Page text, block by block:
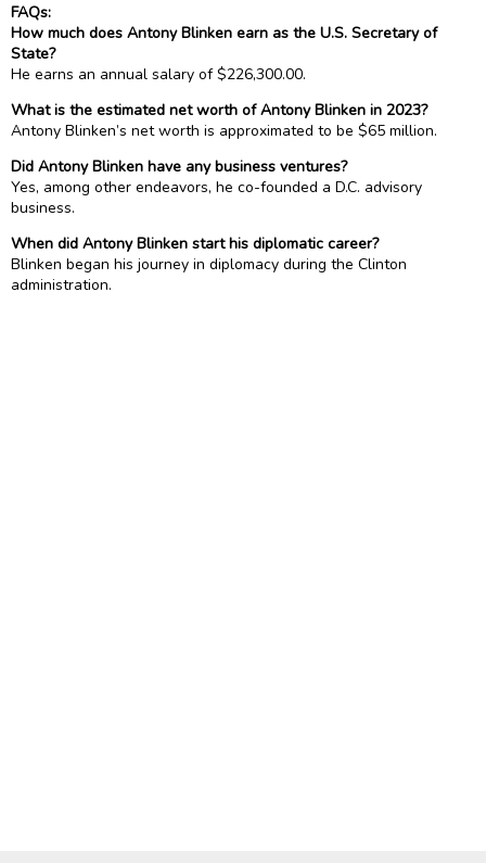
FAQs:
How much does Antony Blinken earn as the U.S. Secretary of
State?
He earns an annual salary of $226,300.00.
What is the estimated net worth of Antony Blinken in 2023?
Antony Blinken’s net worth is approximated to be $65 million.
Did Antony Blinken have any business ventures?
Yes, among other endeavors, he co-founded a D.C. advisory
business.
When did Antony Blinken start his diplomatic career?
Blinken began his journey in diplomacy during the Clinton
administration.